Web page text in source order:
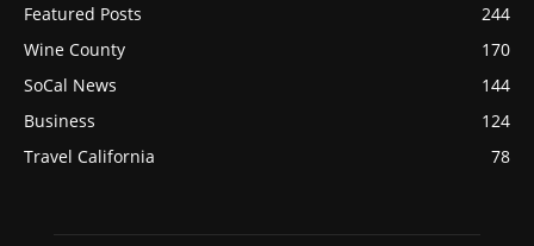
Featured Posts
244
Wine County
170
SoCal News
144
Business
124
Travel California
78